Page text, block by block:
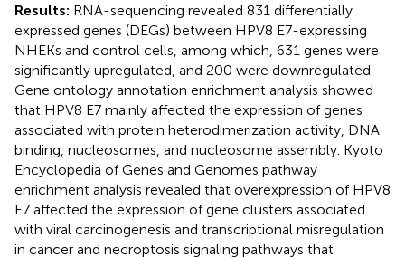
Results: RNA-sequencing revealed 831 differentially
expressed genes (DEGs) between HPV8 E7-expressing
NHEKs and control cells, among which, 631 genes were
significantly upregulated, and 200 were downregulated.
Gene ontology annotation enrichment analysis showed
that HPV8 E7 mainly affected the expression of genes
associated with protein heterodimerization activity, DNA
binding, nucleosomes, and nucleosome assembly. Kyoto
Encyclopedia of Genes and Genomes pathway
enrichment analysis revealed that overexpression of HPV8
E7 affected the expression of gene clusters associated
with viral carcinogenesis and transcriptional misregulation
in cancer and necroptosis signaling pathways that